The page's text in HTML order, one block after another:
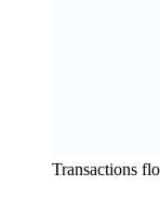
Transactions